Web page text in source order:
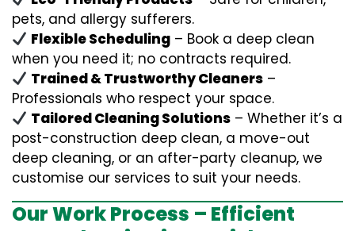
pets, and allergy sufferers.
Flexible Scheduling – Book a deep clean
when you need it; no contracts required.
Trained & Trustworthy Cleaners –
Professionals who respect your space.
Tailored Cleaning Solutions – Whether it’s a
post-construction deep clean, a move-out
deep cleaning, or an after-party cleanup, we
customise our services to suit your needs.
Our Work Process – Efficient